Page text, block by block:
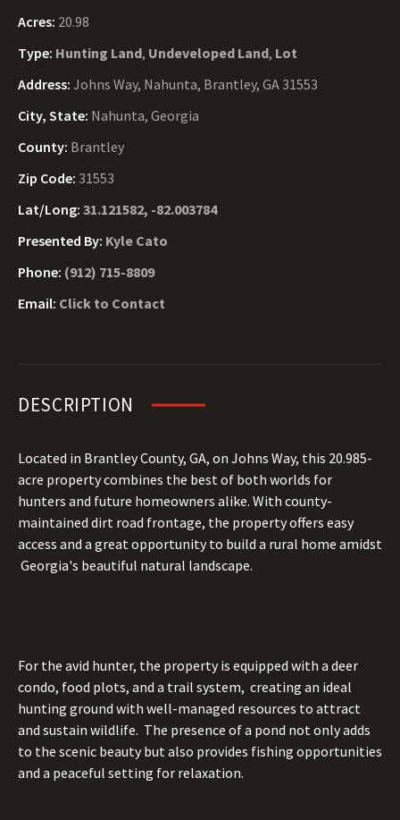
Acres: 20.98
Type: Hunting Land, Undeveloped Land, Lot
Address: Johns Way, Nahunta, Brantley, GA 31553
City, State: Nahunta, Georgia
County: Brantley
Zip Code: 31553
Lat/Long: 31.121582, -82.003784
Presented By: Kyle Cato
Phone: (912) 715-8809
Email: Click to Contact
DESCRIPTION
Located in Brantley County, GA, on Johns Way, this 20.985-
acre property combines the best of both worlds for
hunters and future homeowners alike. With county-
maintained dirt road frontage, the property offers easy
access and a great opportunity to build a rural home amidst
Georgia's beautiful natural landscape.
For the avid hunter, the property is equipped with a deer
condo, food plots, and a trail system, creating an ideal
hunting ground with well-managed resources to attract
and sustain wildlife. The presence of a pond not only adds
to the scenic beauty but also provides fishing opportunities
and a peaceful setting for relaxation.